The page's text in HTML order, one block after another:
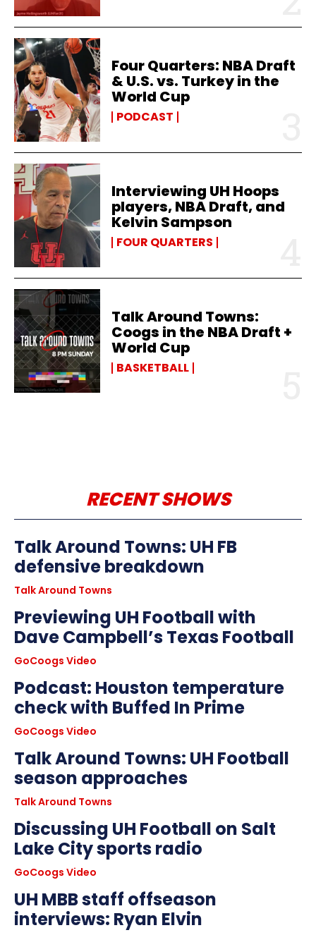
Four Quarters: NBA Draft
& U.S. vs. Turkey in the
World Cup
PODCAST
Interviewing UH Hoops
players, NBA Draft, and
Kelvin Sampson
FOUR QUARTERS
Talk Around Towns:
Coogs in the NBA Draft +
World Cup
BASKETBALL
RECENT SHOWS
Talk Around Towns: UH FB
defensive breakdown
Talk Around Towns
Previewing UH Football with
Dave Campbell’s Texas Football
GoCoogs Video
Podcast: Houston temperature
check with Buffed In Prime
GoCoogs Video
Talk Around Towns: UH Football
season approaches
Talk Around Towns
Discussing UH Football on Salt
Lake City sports radio
GoCoogs Video
UH MBB staff offseason
interviews: Ryan Elvin